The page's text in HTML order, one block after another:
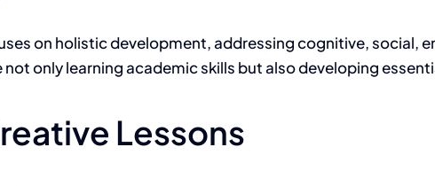
on holistic development, addressing cognitive, social,
only learning academic skills but also developing
Lessons